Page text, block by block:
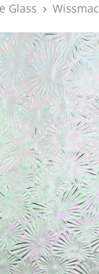
Glass